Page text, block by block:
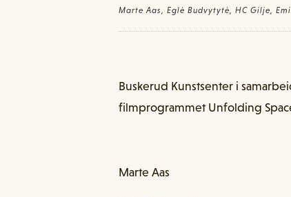
Marte Aas, Eglè Budvytytè, HC Gilje,
Buskerud Kunstsenter i
filmprogrammet Unfolding
Marte Aas